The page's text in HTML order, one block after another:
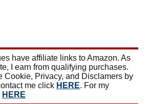
have affiliate links to Amazon. As
I earn from qualifying purchases.
Cookie, Privacy, and Disclamers by
me click HERE. For my
HERE